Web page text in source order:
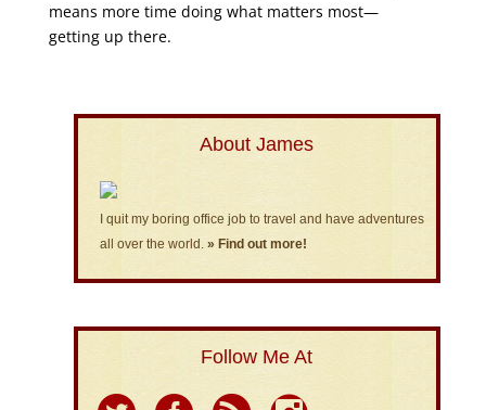
means more time doing what matters most—
getting up there.
About James
I quit my boring office job to travel and have adventures
all over the world. » Find out more!
Follow Me At